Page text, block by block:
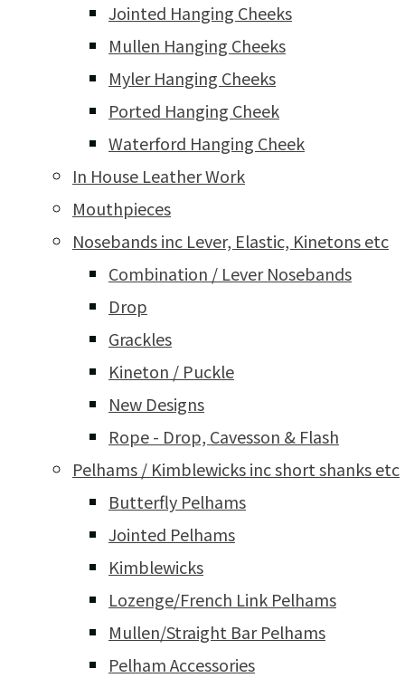
Jointed Hanging Cheeks
Mullen Hanging Cheeks
Myler Hanging Cheeks
Ported Hanging Cheek
Waterford Hanging Cheek
In House Leather Work
Mouthpieces
Nosebands inc Lever, Elastic, Kinetons etc
Combination / Lever Nosebands
Drop
Grackles
Kineton / Puckle
New Designs
Rope - Drop, Cavesson & Flash
Pelhams / Kimblewicks inc short shanks etc
Butterfly Pelhams
Jointed Pelhams
Kimblewicks
Lozenge/French Link Pelhams
Mullen/Straight Bar Pelhams
Pelham Accessories